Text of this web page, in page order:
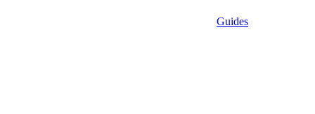
Guides